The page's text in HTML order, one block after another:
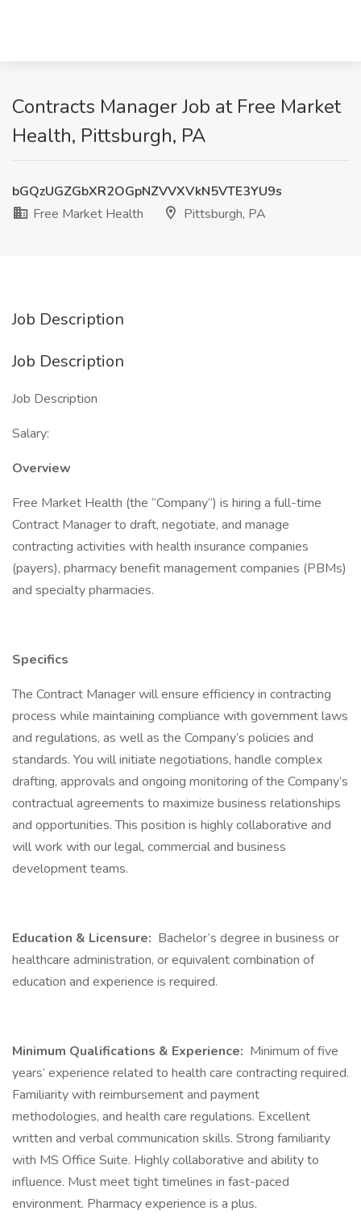
Contracts Manager Job at Free Market
Health, Pittsburgh, PA
bGQzUGZGbXR2OGpNZVVXVkN5VTE3YU9s
Free Market Health
Pittsburgh, PA
Job Description
Job Description
Job Description
Salary:
Overview
Free Market Health (the “Company”) is hiring a full-time
Contract Manager to draft, negotiate, and manage
contracting activities with health insurance companies
(payers), pharmacy benefit management companies (PBMs)
and specialty pharmacies.
Specifics
The Contract Manager will ensure efficiency in contracting
process while maintaining compliance with government laws
and regulations, as well as the Company’s policies and
standards. You will initiate negotiations, handle complex
drafting, approvals and ongoing monitoring of the Company’s
contractual agreements to maximize business relationships
and opportunities. This position is highly collaborative and
will work with our legal, commercial and business
development teams.
Education & Licensure: Bachelor’s degree in business or
healthcare administration, or equivalent combination of
education and experience is required.
Minimum Qualifications & Experience: Minimum of five
years’ experience related to health care contracting required.
Familiarity with reimbursement and payment
methodologies, and health care regulations. Excellent
written and verbal communication skills. Strong familiarity
with MS Office Suite. Highly collaborative and ability to
influence. Must meet tight timelines in fast-paced
environment. Pharmacy experience is a plus.